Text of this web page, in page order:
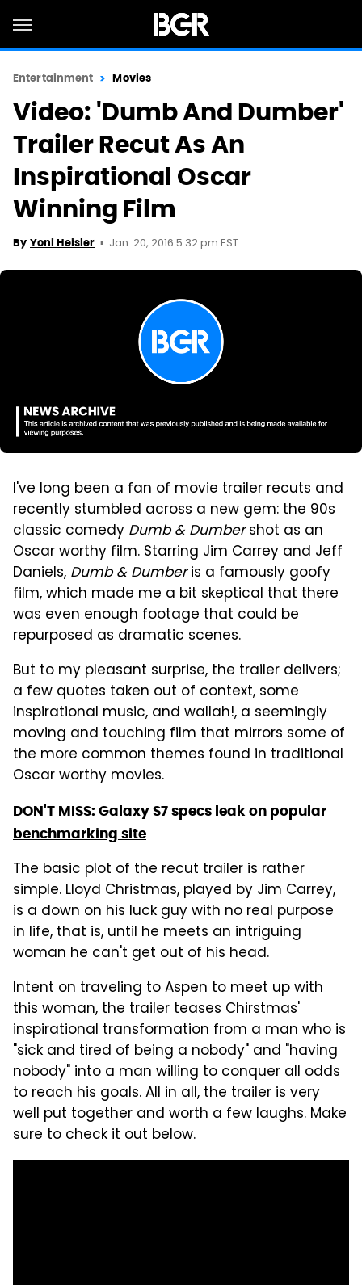
Entertainment Movies
Video: 'Dumb And Dumber'
Trailer Recut As An
Inspirational Oscar
Winning Film
By Yoni Heisler Jan. 20, 2016 5:32 pm EST
I've long been a fan of movie trailer recuts and
recently stumbled across a new gem: the 90s
classic comedy Dumb & Dumbershot as an
Oscar worthy film. Starring Jim Carrey and Jeff
Daniels, Dumb & Dumberis a famously goofy
film, which made me a bit skeptical that there
was even enough footage that could be
repurposed as dramatic scenes.
But to my pleasant surprise, the trailer delivers;
a few quotes taken out of context, some
inspirational music, and wallah!, a seemingly
moving and touching film that mirrors some of
the more common themes found in traditional
Oscar worthy movies.
DON'T MISS: Galaxy S7 specs leak on popular
benchmarking site
The basic plot of the recut trailer is rather
simple. Lloyd Christmas, played by Jim Carrey,
is a down on his luck guy with no real purpose
in life, that is, until he meets an intriguing
woman he can't get out of his head.
Intent on traveling to Aspen to meet up with
this woman, the trailer teases Chirstmas'
inspirational transformation from a man who is
"sick and tired of being a nobody" and "having
nobody" into a man willing to conquer all odds
to reach his goals. All in all, the trailer is very
well put together and worth a few laughs. Make
sure to check it out below.